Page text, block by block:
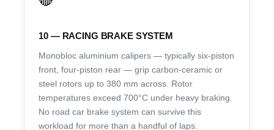
10 — RACING BRAKE SYSTEM
Monobloc aluminium calipers — typically six-piston
front, four-piston rear — grip carbon-ceramic or
steel rotors up to 380 mm across. Rotor
temperatures exceed 700°C under heavy braking.
No road car brake system can survive this
workload for more than a handful of laps.